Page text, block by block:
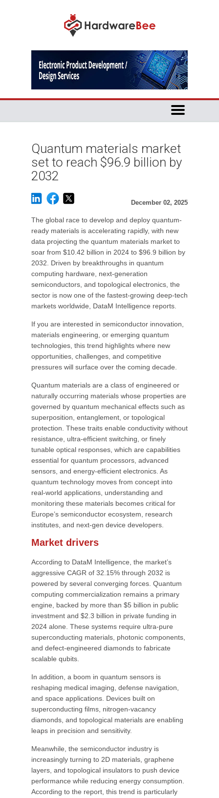
Quantum materials market
set to reach $96.9 billion by
2032
December 02, 2025
The global race to develop and deploy quantum-
ready materials is accelerating rapidly, with new
data projecting the quantum materials market to
soar from $10.42 billion in 2024 to $96.9 billion by
2032. Driven by breakthroughs in quantum
computing hardware, next-generation
semiconductors, and topological electronics, the
sector is now one of the fastest-growing deep-tech
markets worldwide, DataM Intelligence reports.
If you are interested in semiconductor innovation,
materials engineering, or emerging quantum
technologies, this trend highlights where new
opportunities, challenges, and competitive
pressures will surface over the coming decade.
Quantum materials are a class of engineered or
naturally occurring materials whose properties are
governed by quantum mechanical effects such as
superposition, entanglement, or topological
protection. These traits enable conductivity without
resistance, ultra-efficient switching, or finely
tunable optical responses, which are capabilities
essential for quantum processors, advanced
sensors, and energy-efficient electronics. As
quantum technology moves from concept into
real-world applications, understanding and
monitoring these materials becomes critical for
Europe’s semiconductor ecosystem, research
institutes, and next-gen device developers.
Market drivers
According to DataM Intelligence, the market’s
aggressive CAGR of 32.15% through 2032 is
powered by several converging forces. Quantum
computing commercialization remains a primary
engine, backed by more than $5 billion in public
investment and $2.3 billion in private funding in
2024 alone. These systems require ultra-pure
superconducting materials, photonic components,
and defect-engineered diamonds to fabricate
scalable qubits.
In addition, a boom in quantum sensors is
reshaping medical imaging, defense navigation,
and space applications. Devices built on
superconducting films, nitrogen-vacancy
diamonds, and topological materials are enabling
leaps in precision and sensitivity.
Meanwhile, the semiconductor industry is
increasingly turning to 2D materials, graphene
layers, and topological insulators to push device
performance while reducing energy consumption.
According to the report, this trend is particularly